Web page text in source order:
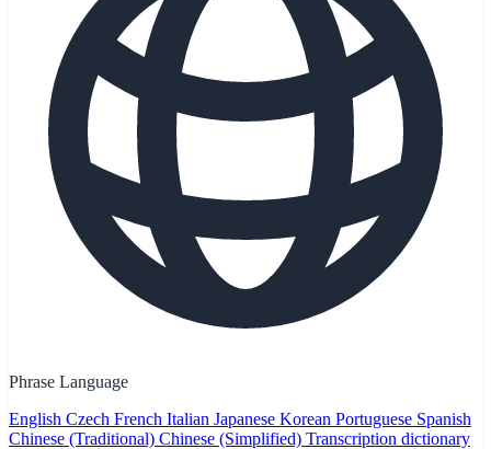
Phrase Language
English Czech French Italian Japanese Korean Portuguese Spanish
Chinese (Traditional) Chinese (Simplified) Transcription dictionary